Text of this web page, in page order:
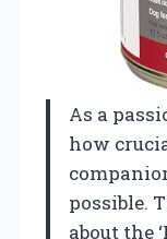
As a
how
possible.
about the